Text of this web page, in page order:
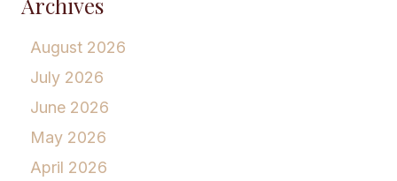
August 2026
July 2026
June 2026
May 2026
April 2026